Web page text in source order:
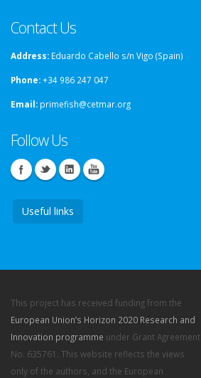
Contact Us
Address: Eduardo Cabello s/n Vigo (Spain)
Phone:+34 986 247 047
Email: primefish@cetmar.org
Follow Us
Useful links
This project has received funding from the
European Union’s Horizon 2020 Research and
Innovation programme under Grant Agreement
No. 635761. This website reflects the views
only of the authors, and the European